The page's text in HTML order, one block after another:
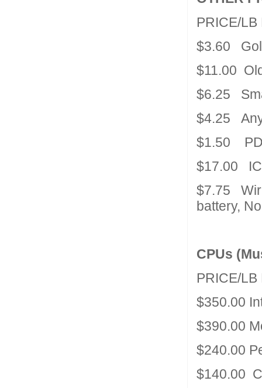
PRICE/
$3.60
$11.00
$6.25
$4.25
$1.50
$17.00 IC
$7.75
battery,
CPUs
PRICE/LB
$350.00
$390.00
$240.00
$140.00